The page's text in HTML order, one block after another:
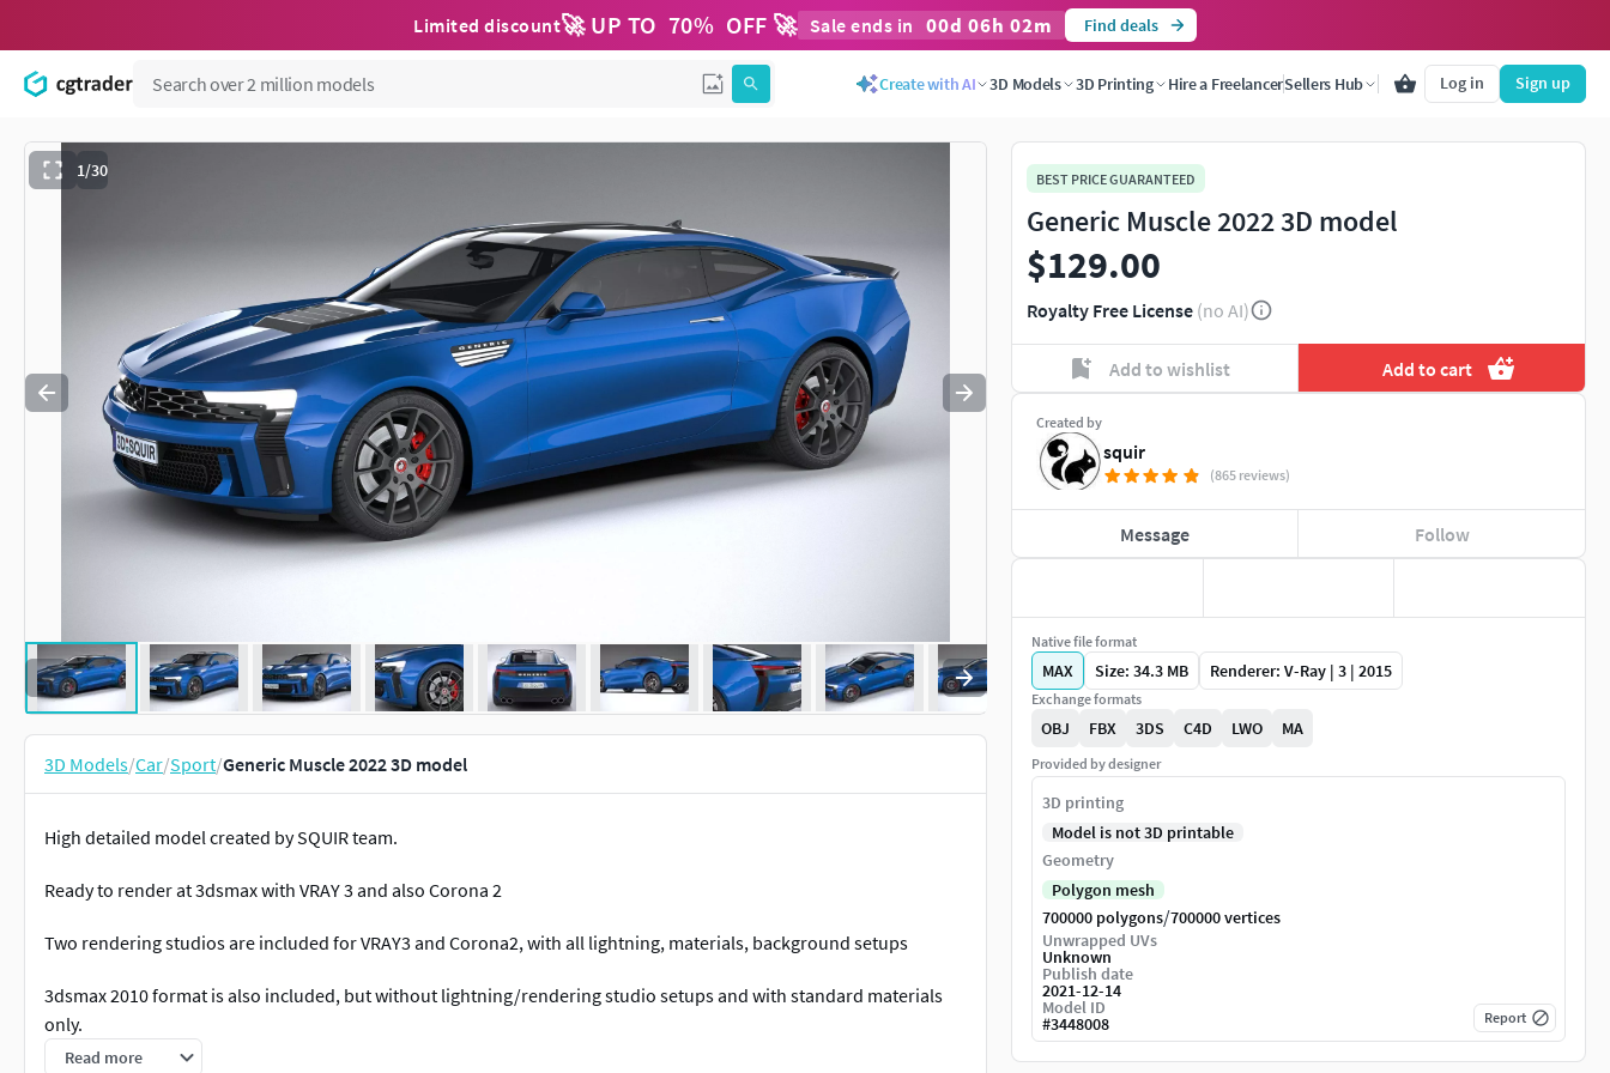
Limited discount🚀 UP TO 70% OFF 🚀 Sale ends in 00d 06h 02m Find deals
Create with AI 3D Models 3D Printing Hire a FreelancerSellers Hub Log in Sign up
1/30
to navigate. Press esc to quit
3D Models/Car/Sport/Generic Muscle 2022 3D model
High detailed model created by SQUIR team.
Ready to render at 3dsmax with VRAY 3 and also Corona 2
Two rendering studios are included for VRAY3 and Corona2, with all lightning, materials, background setups
3dsmax 2010 format is also included, but without lightning/rendering studio setups and with standard materials
only.
Read more
BEST PRICE GUARANTEED
Generic Muscle 2022 3D model
$129.00
Royalty Free License (no AI)
Add to wishlist Add to cart
Created by
squir
(865 reviews)
Message Follow
Native file format
MAX Size: 34.3 MB Renderer: V-Ray | 3 | 2015
Exchange formats
OBJ FBX 3DS C4D LWO MA
Provided by designer
3D printing
Model is not 3D printable
Geometry
Polygon mesh
700000 polygons/700000 vertices
Unwrapped UVs
Unknown
Publish date
2021-12-14
Model ID
#3448008 Report